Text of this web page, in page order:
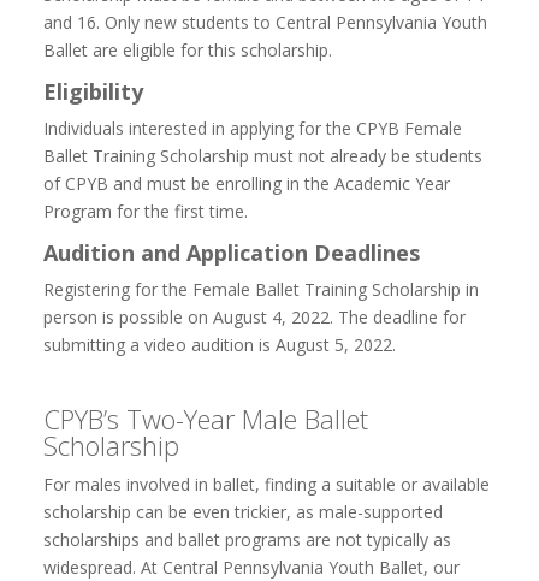
and 16. Only new students to Central Pennsylvania Youth
Ballet are eligible for this scholarship.
Eligibility
Individuals interested in applying for the CPYB Female
Ballet Training Scholarship must not already be students
of CPYB and must be enrolling in the Academic Year
Program for the first time.
Audition and Application Deadlines
Registering for the Female Ballet Training Scholarship in
person is possible on August 4, 2022. The deadline for
submitting a video audition is August 5, 2022.
CPYB’s Two-Year Male Ballet
Scholarship
For males involved in ballet, finding a suitable or available
scholarship can be even trickier, as male-supported
scholarships and ballet programs are not typically as
widespread. At Central Pennsylvania Youth Ballet, our